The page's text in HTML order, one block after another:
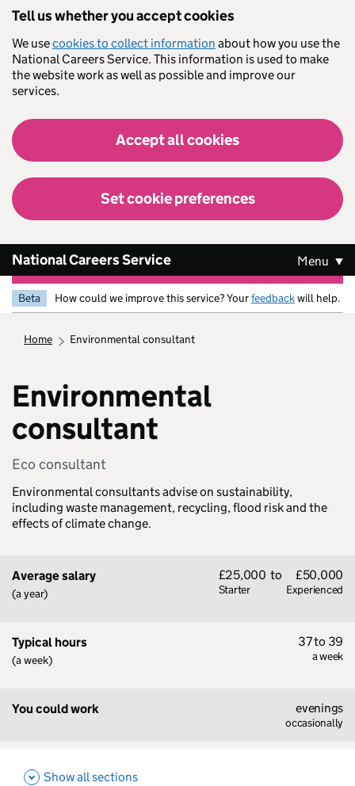
Tell us whether you accept cookies
We usecookies to collect information about how you use the
National Careers Service. This information is used to make
the website work as well as possible and improve our
services.
Accept all cookies
Set cookie preferences
National Careers Service Menu
Beta How could we improve this service? Yourfeedbackwill help.
home environmental consultant
Environmental
consultant
Eco consultant
Environmental consultants advise on sustainability,
including waste management, recycling, flood risk and the
effects of climate change.
Average salary
(a year)
£25,000
Starter
to £50,000
Experienced
Typical hours
(a week)
37 to 39
a week
You could work evenings
occasionally
Show all sections